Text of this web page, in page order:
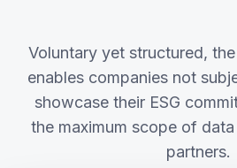
Voluntary yet structured,
enables companies not
showcase their ESG
the maximum scope of
partners.